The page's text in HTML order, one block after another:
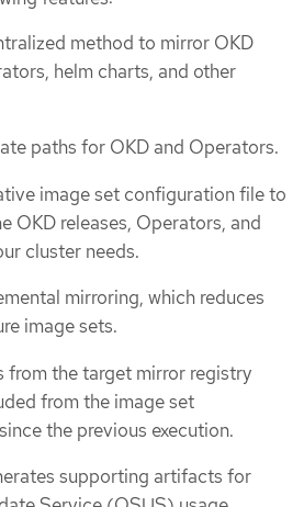
method to mirror OKD
helm charts, and other
paths for OKD and Operators.
image set configuration file to
OKD releases, Operators, and
cluster needs.
mirroring, which reduces
image sets.
from the target mirror registry
from the image set
the previous execution.
supporting artifacts for